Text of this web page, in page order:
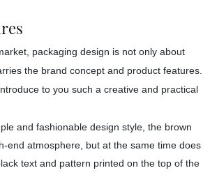
packaging design is not only about
the brand concept and product features.
to you such a creative and practical
and fashionable design style, the brown
end atmosphere, but at the same time does
text and pattern printed on the top of the